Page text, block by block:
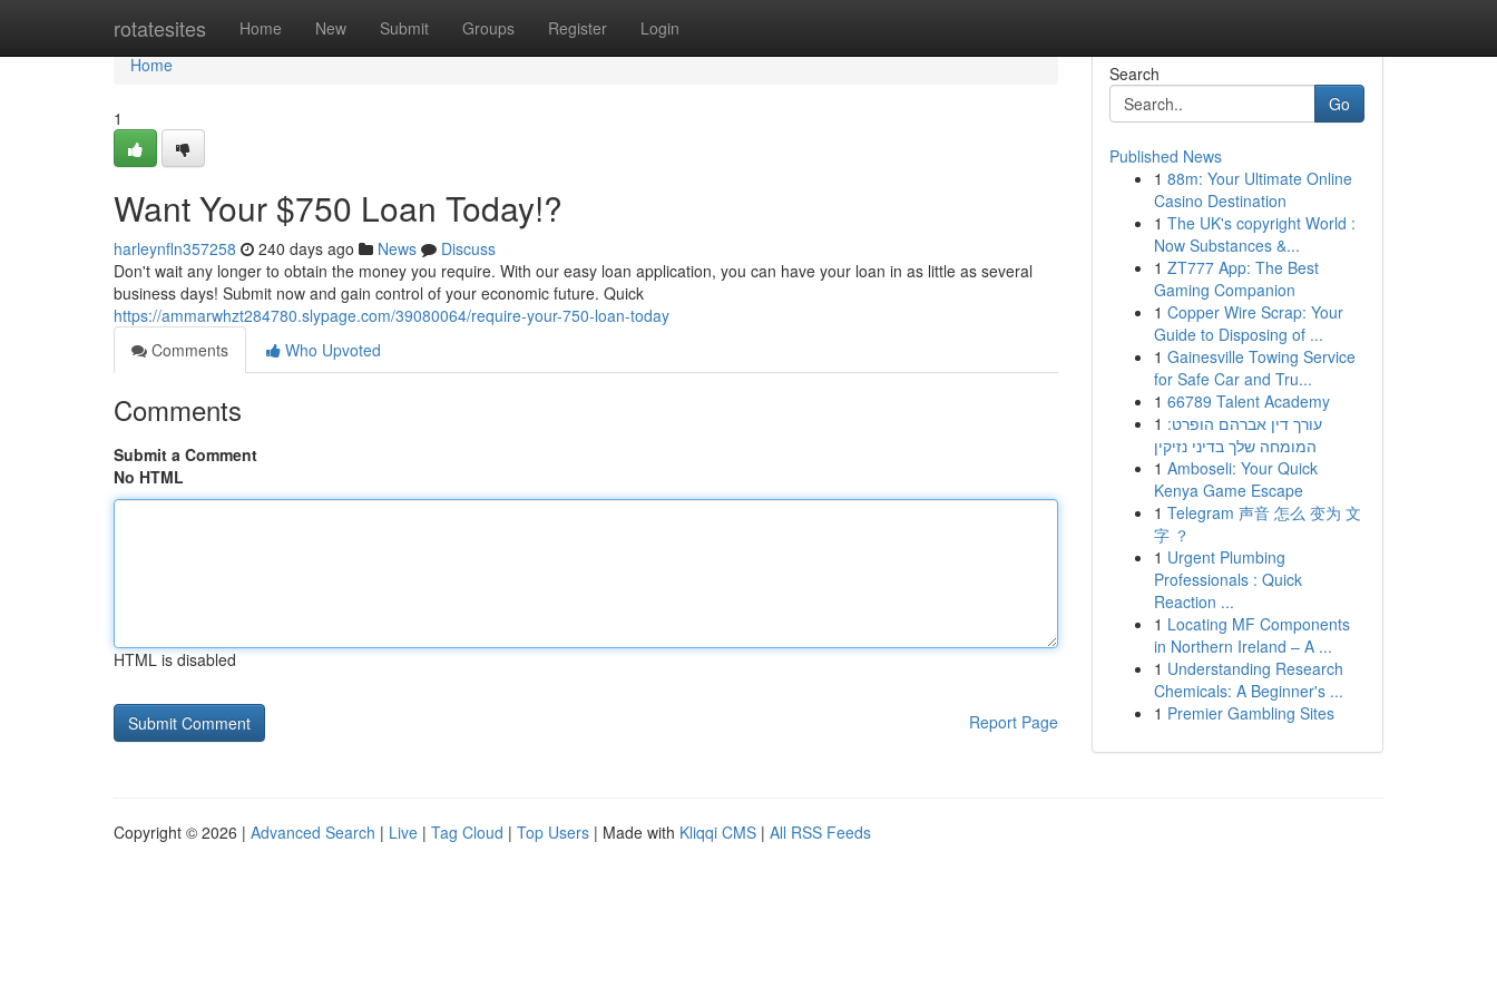
rotatesites Home New Submit Groups Register Login
Home
Home
1
Want Your $750 Loan Today!?
harleynfln357258 240 days ago News
Discuss
Don't wait any longer to obtain the money you require. With our easy loan application, you can have your loan in as little as several
business days! Submit now and gain control of your economic future. Quick
https://ammarwhzt284780.slypage.com/39080064/require-your-750-loan-today
Comments
Who Upvoted
Comments
Submit a Comment
No HTML
HTML is disabled
Report Page
Search
Go
Published News
1 88m: Your Ultimate Online
Casino Destination
1 The UK's copyright World :
Now Substances &...
1 ZT777 App: The Best
Gaming Companion
1 Copper Wire Scrap: Your
Guide to Disposing of ...
1 Gainesville Towing Service
for Safe Car and Tru...
1 66789 Talent Academy
1 עורך דין אברהם הופרט:
המומחה שלך בדיני נזיקין
1 Amboseli: Your Quick
Kenya Game Escape
1 Telegram 声音 怎么 变为 文
字 ？
1 Urgent Plumbing
Professionals : Quick
Reaction ...
1 Locating MF Components
in Northern Ireland – A ...
1 Understanding Research
Chemicals: A Beginner's ...
1 Premier Gambling Sites
Copyright © 2026 | Advanced Search | Live | Tag Cloud | Top Users | Made with Kliqqi CMS | All RSS Feeds